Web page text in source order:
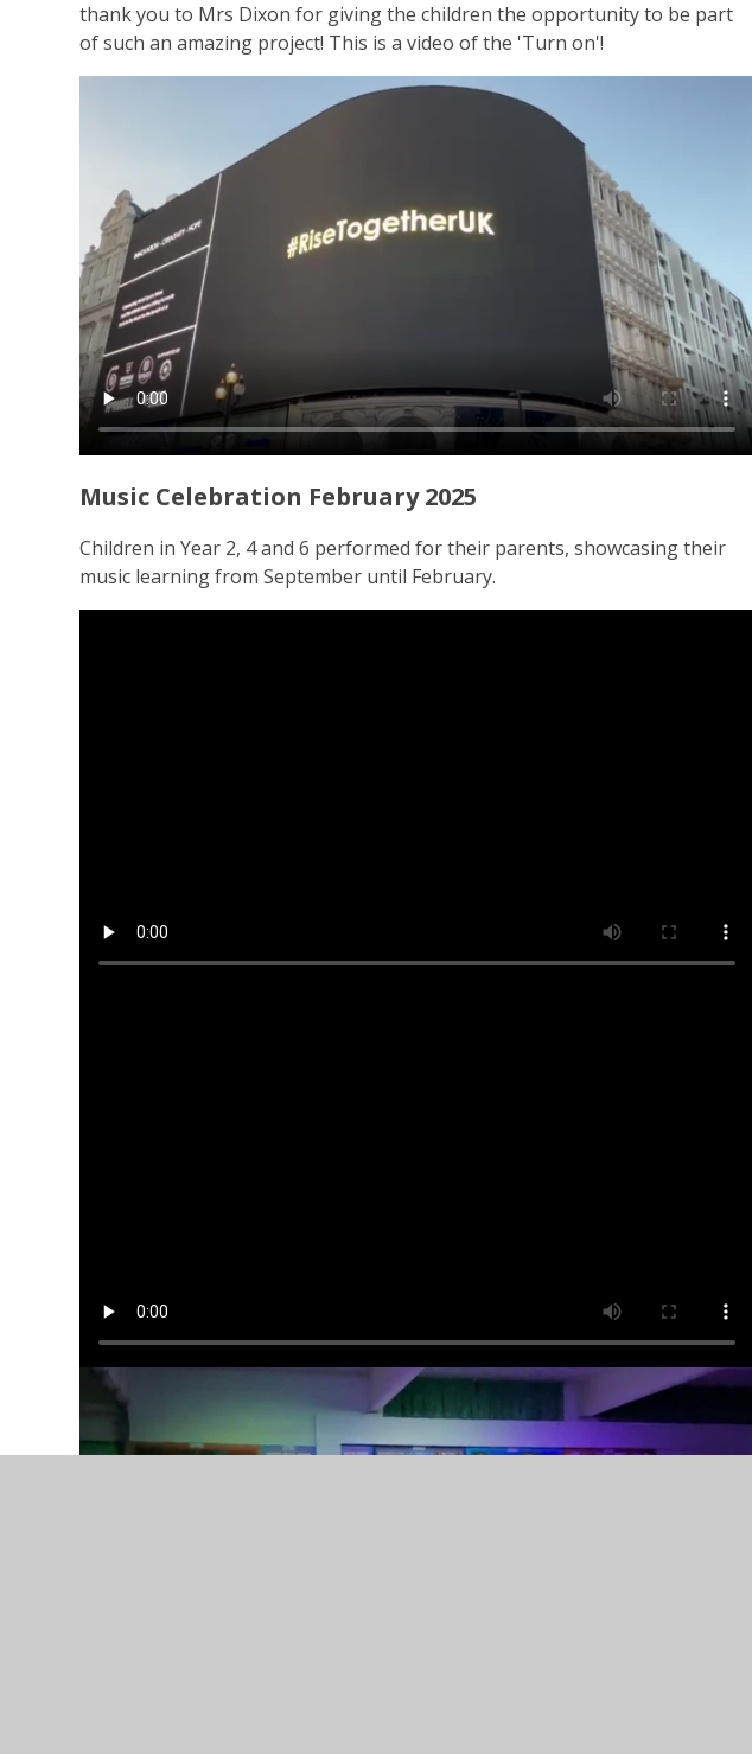
thank you to Mrs Dixon for giving the children the opportunity to be part
of such an amazing project! This is a video of the 'Turn on'!
Music Celebration February 2025
Children in Year 2, 4 and 6 performed for their parents, showcasing their
music learning from September until February.